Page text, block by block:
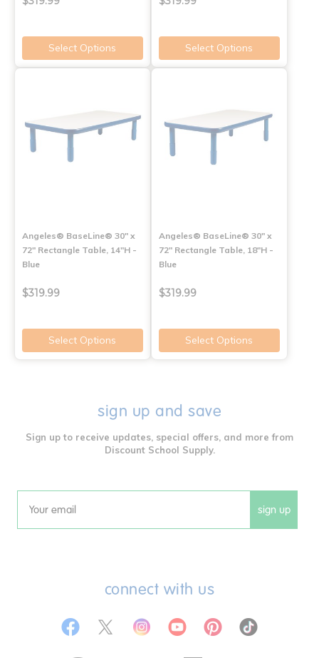
Select Options Select Options
Angeles® BaseLine® 30" x
72" Rectangle Table, 14"H -
Blue
$319.99
Select Options
Angeles® BaseLine® 30" x
72" Rectangle Table, 18"H -
Blue
$319.99
Select Options
sign up and save
Sign up to receive updates, special offers, and more from
Discount School Supply.
Email sign up
connect with us